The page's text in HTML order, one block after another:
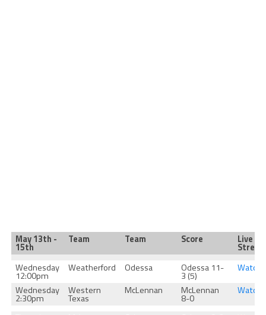
May 13th -
15th
Team Team Score Live
Wednesday
12:00pm
Weatherford Odessa Odessa 11-
3 (5)
Watch
Wednesday
2:30pm
Western
Texas
McLennan McLennan
8-0
Watch